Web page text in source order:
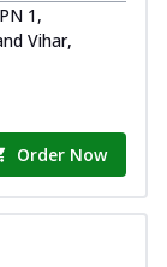
1,
Vihar,
Order Now